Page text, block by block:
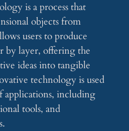
is a process that
objects from
users to produce
by layer, offering the
ideas into tangible
technology is used
applications, including
tools, and